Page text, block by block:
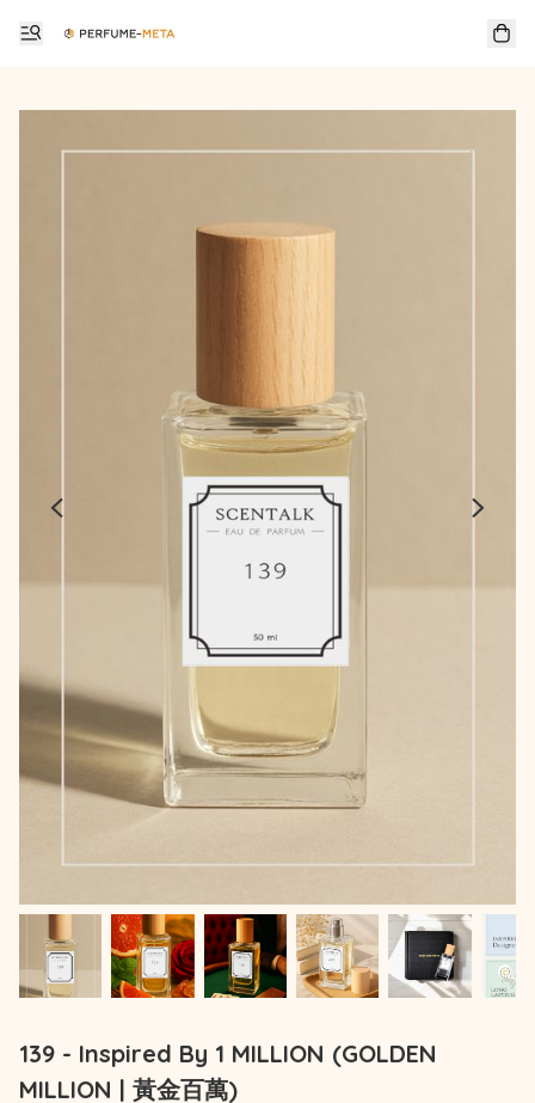
139 - Inspired By 1 MILLION (GOLDEN
MILLION | 黃金百萬)